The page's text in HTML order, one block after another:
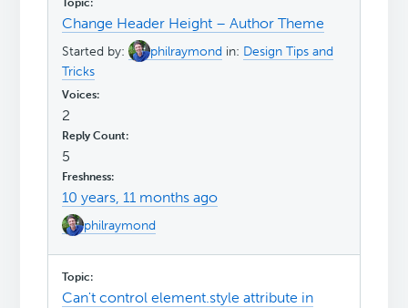
Change Header Height – Author Theme
Started by: philraymond in: Design Tips and
Tricks
2
5
10 years, 11 months ago
philraymond
Can't control element.style attribute in